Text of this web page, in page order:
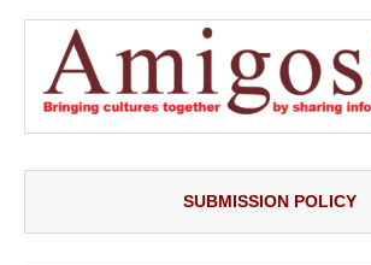
SUBMISSION POLICY